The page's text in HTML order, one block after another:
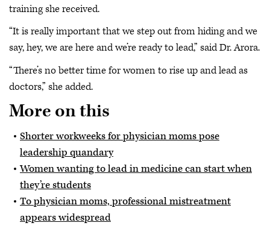
training she received.
“It is really important that we step out from hiding and we
say, hey, we are here and we’re ready to lead,” said Dr. Arora.
“There’s no better time for women to rise up and lead as
doctors,” she added.
More on this
Shorter workweeks for physician moms pose
leadership quandary
Women wanting to lead in medicine can start when
they’re students
To physician moms, professional mistreatment
appears widespread